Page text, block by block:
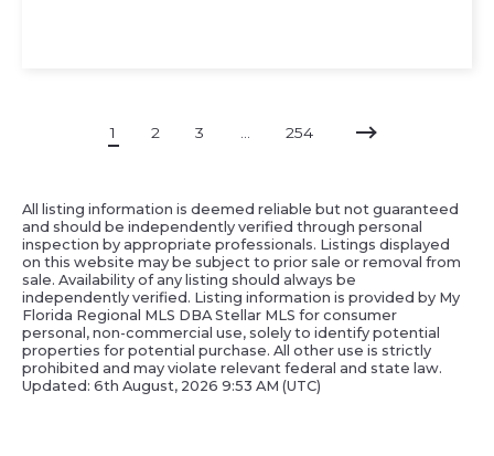
1 2 3 254
All listing information is deemed reliable but not guaranteed
and should be independently verified through personal
inspection by appropriate professionals. Listings displayed
on this website may be subject to prior sale or removal from
sale. Availability of any listing should always be
independently verified. Listing information is provided by My
Florida Regional MLS DBA Stellar MLS for consumer
personal, non-commercial use, solely to identify potential
properties for potential purchase. All other use is strictly
prohibited and may violate relevant federal and state law.
Updated: 6th August, 2026 9:53 AM (UTC)